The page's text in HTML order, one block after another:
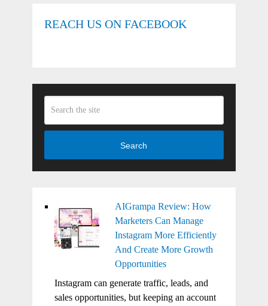
REACH US ON FACEBOOK
Search
AIGrampa Review: How
Marketers Can Manage
Instagram More Efficiently
And Create More Growth
Opportunities
Instagram can generate traffic, leads, and
sales opportunities, but keeping an account